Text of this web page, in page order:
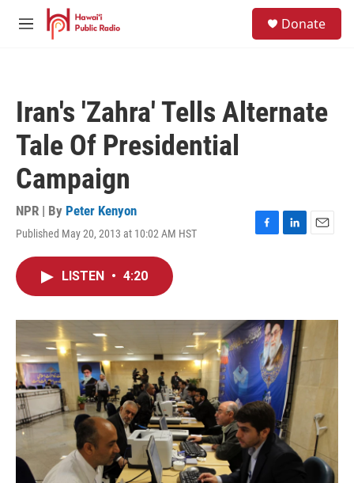
Skip to main content
M
Donate
Iran's 'Zahra' Tells Alternate
Tale Of Presidential
Campaign
NPR | By Peter Kenyon
Published May 20, 2013 at 10:02 AM HST
F
o
k
L
I
n
E
LISTEN • 4:20